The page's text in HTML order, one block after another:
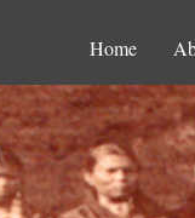
Home